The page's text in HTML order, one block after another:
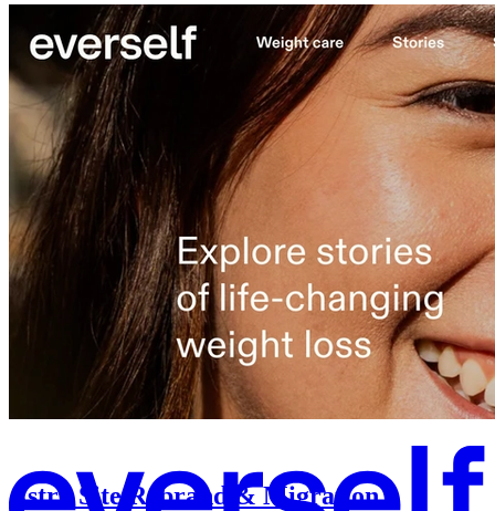
Astro Site Rebrand & Migration